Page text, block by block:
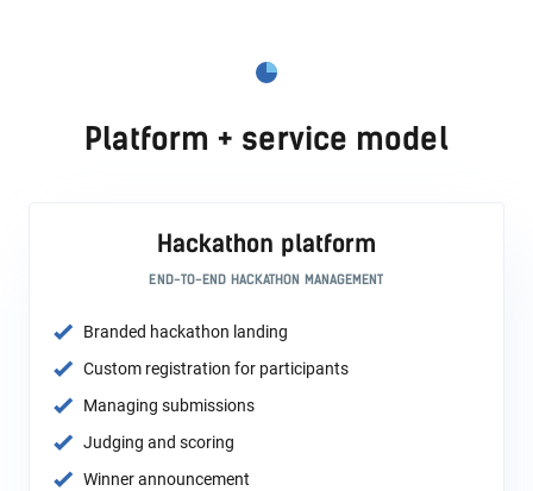
Platform + service model
Hackathon platform
END-TO-END HACKATHON MANAGEMENT
Branded hackathon landing
Custom registration for participants
Managing submissions
Judging and scoring
Winner announcement